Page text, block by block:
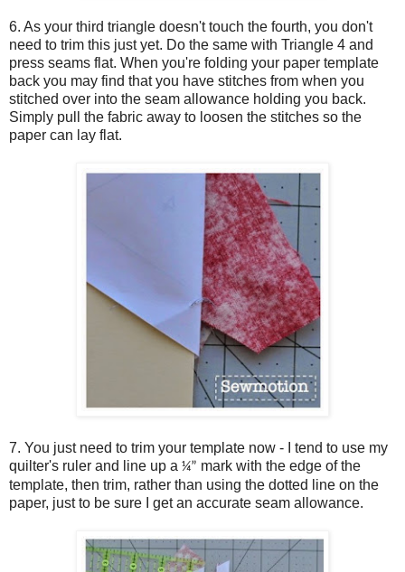
6. As your third triangle doesn't touch the fourth, you don't
need to trim this just yet. Do the same with Triangle 4 and
press seams flat. When you're folding your paper template
back you may find that you have stitches from when you
stitched over into the seam allowance holding you back.
Simply pull the fabric away to loosen the stitches so the
paper can lay flat.
7. You just need to trim your template now - I tend to use my
quilter's ruler and line up a ¼” mark with the edge of the
template, then trim, rather than using the dotted line on the
paper, just to be sure I get an accurate seam allowance.